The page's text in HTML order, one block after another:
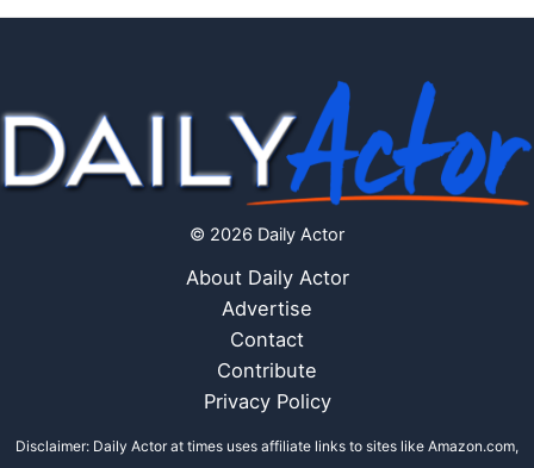
© 2026 Daily Actor
About Daily Actor
Advertise
Contact
Contribute
Privacy Policy
Disclaimer: Daily Actor at times uses affiliate links to sites like Amazon.com,